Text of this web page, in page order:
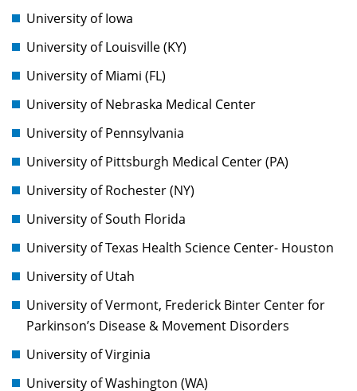
University of Iowa
University of Louisville (KY)
University of Miami (FL)
University of Nebraska Medical Center
University of Pennsylvania
University of Pittsburgh Medical Center (PA)
University of Rochester (NY)
University of South Florida
University of Texas Health Science Center- Houston
University of Utah
University of Vermont, Frederick Binter Center for
Parkinson’s Disease & Movement Disorders
University of Virginia
University of Washington (WA)